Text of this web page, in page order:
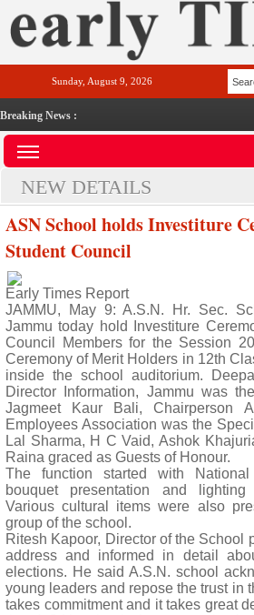
Sunday, August 9, 2026
Breaking News :
NEW DETAILS
ASN School holds Investiture
Student Council
Early Times Report
JAMMU, May 9: A.S.N. Hr. Sec.
Jammu today hold Investiture
Council Members for the Session
Ceremony of Merit Holders in 12th
inside the school auditorium.
Director Information, Jammu was
Jagmeet Kaur Bali, Chairperson
Employees Association was the
Lal Sharma, H C Vaid, Ashok
Raina graced as Guests of Honour.
The function started with
bouquet presentation and
Various cultural items were also
group of the school.
Ritesh Kapoor, Director of the School
address and informed in detail
elections. He said A.S.N. school
young leaders and repose the trust in
takes commitment and it takes great